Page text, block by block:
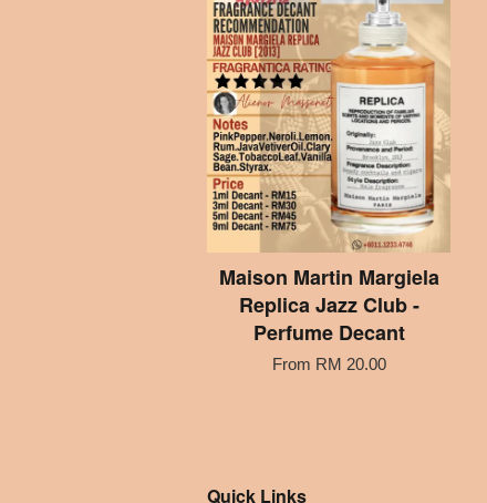
Maison Martin Margiela
Replica Jazz Club -
Perfume Decant
From RM 20.00
Quick Links